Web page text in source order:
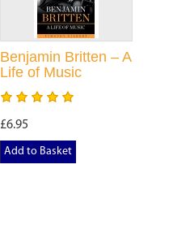
Benjamin Britten – A
Life of Music
£6.95
Add to Basket